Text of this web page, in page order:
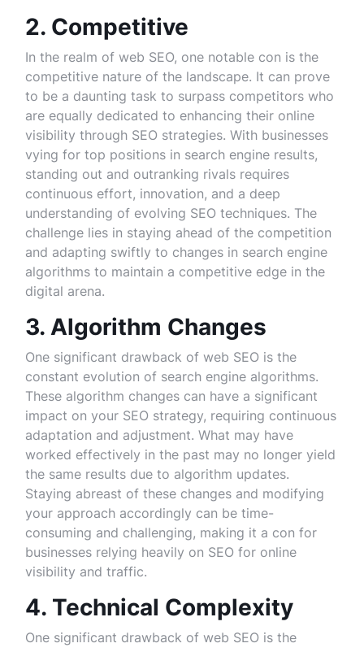
2. Competitive
In the realm of web SEO, one notable con is the
competitive nature of the landscape. It can prove
to be a daunting task to surpass competitors who
are equally dedicated to enhancing their online
visibility through SEO strategies. With businesses
vying for top positions in search engine results,
standing out and outranking rivals requires
continuous effort, innovation, and a deep
understanding of evolving SEO techniques. The
challenge lies in staying ahead of the competition
and adapting swiftly to changes in search engine
algorithms to maintain a competitive edge in the
digital arena.
3. Algorithm Changes
One significant drawback of web SEO is the
constant evolution of search engine algorithms.
These algorithm changes can have a significant
impact on your SEO strategy, requiring continuous
adaptation and adjustment. What may have
worked effectively in the past may no longer yield
the same results due to algorithm updates.
Staying abreast of these changes and modifying
your approach accordingly can be time-
consuming and challenging, making it a con for
businesses relying heavily on SEO for online
visibility and traffic.
4. Technical Complexity
One significant drawback of web SEO is the